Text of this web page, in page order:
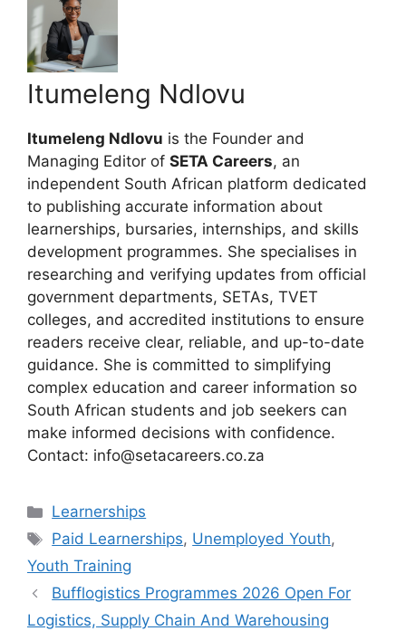
Itumeleng Ndlovu
Itumeleng Ndlovu is the Founder and
Managing Editor of SETA Careers, an
independent South African platform dedicated
to publishing accurate information about
learnerships, bursaries, internships, and skills
development programmes. She specialises in
researching and verifying updates from official
government departments, SETAs, TVET
colleges, and accredited institutions to ensure
readers receive clear, reliable, and up-to-date
guidance. She is committed to simplifying
complex education and career information so
South African students and job seekers can
make informed decisions with confidence.
Contact: info@setacareers.co.za
Categories
Learnerships
Tags
Paid Learnerships, Unemployed Youth,
Youth Training
Bufflogistics Programmes 2026 Open For
Logistics, Supply Chain And Warehousing